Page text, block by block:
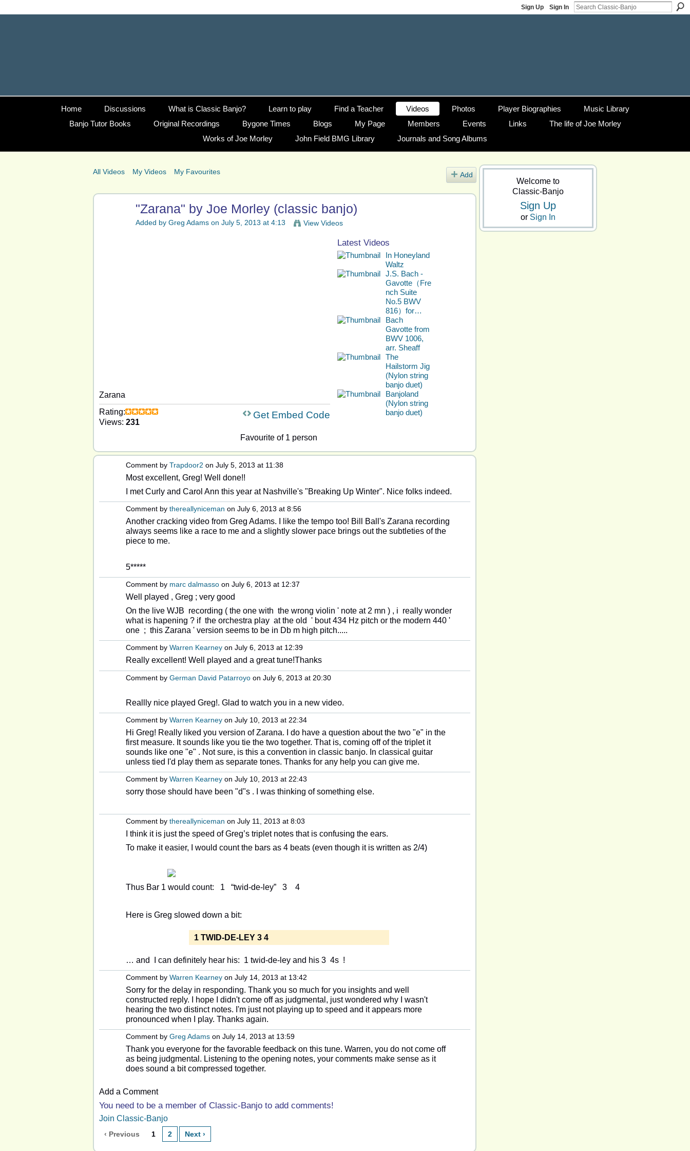
Sign Up Sign In
Home Discussions What is Classic Banjo? Learn to play Find a Teacher Videos Photos Player Biographies
Music Library
Banjo Tutor Books
Original Recordings Bygone Times Blogs My Page Members Events Links
The life of Joe Morley
Works of Joe Morley
John Field BMG Library Journals and Song Albums
All Videos My Videos My Favourites Add
"Zarana" by Joe Morley (classic banjo)
Added by Greg Adams on July 5, 2013 at 4:13 View Videos
Zarana
Rating:
Views: 231
Get Embed Code
Favourite of 1 person
Latest Videos
In Honeyland
Waltz
J.S. Bach -
Gavotte（Fre
nch Suite
No.5 BWV
816）for…
Bach
Gavotte from
BWV 1006,
arr. Sheaff
The
Hailstorm Jig
(Nylon string
banjo duet)
Banjoland
(Nylon string
banjo duet)
Comment by Trapdoor2 on July 5, 2013 at 11:38
Most excellent, Greg! Well done!!
I met Curly and Carol Ann this year at Nashville's "Breaking Up Winter". Nice folks indeed.
Comment by thereallyniceman on July 6, 2013 at 8:56
Another cracking video from Greg Adams. I like the tempo too! Bill Ball's Zarana recording
always seems like a race to me and a slightly slower pace brings out the subtleties of the
piece to me.
5*****
Comment by marc dalmasso on July 6, 2013 at 12:37
Well played , Greg ; very good
On the live WJB recording ( the one with the wrong violin ' note at 2 mn ) , i really wonder
what is hapening ? if the orchestra play at the old ' bout 434 Hz pitch or the modern 440 '
one ; this Zarana ' version seems to be in Db m high pitch.....
Comment by Warren Kearney on July 6, 2013 at 12:39
Really excellent! Well played and a great tune!Thanks
Comment by German David Patarroyo on July 6, 2013 at 20:30
Reallly nice played Greg!. Glad to watch you in a new video.
Comment by Warren Kearney on July 10, 2013 at 22:34
Hi Greg! Really liked you version of Zarana. I do have a question about the two "e" in the
first measure. It sounds like you tie the two together. That is, coming off of the triplet it
sounds like one "e" . Not sure, is this a convention in classic banjo. In classical guitar
unless tied I'd play them as separate tones. Thanks for any help you can give me.
Comment by Warren Kearney on July 10, 2013 at 22:43
sorry those should have been "d"s . I was thinking of something else.
Comment by thereallyniceman on July 11, 2013 at 8:03
I think it is just the speed of Greg’s triplet notes that is confusing the ears.
To make it easier, I would count the bars as 4 beats (even though it is written as 2/4)
Thus Bar 1 would count: 1 “twid-de-ley” 3 4
Here is Greg slowed down a bit:
1 TWID-DE-LEY 3 4
… and I can definitely hear his: 1 twid-de-ley and his 3 4s !
Comment by Warren Kearney on July 14, 2013 at 13:42
Sorry for the delay in responding. Thank you so much for you insights and well
constructed reply. I hope I didn't come off as judgmental, just wondered why I wasn't
hearing the two distinct notes. I'm just not playing up to speed and it appears more
pronounced when I play. Thanks again.
Comment by Greg Adams on July 14, 2013 at 13:59
Thank you everyone for the favorable feedback on this tune. Warren, you do not come off
as being judgmental. Listening to the opening notes, your comments make sense as it
does sound a bit compressed together.
Add a Comment
You need to be a member of Classic-Banjo to add comments!
Join Classic-Banjo
‹ Previous 1 2 Next ›
Welcome to
Classic-Banjo
Sign Up
or Sign In